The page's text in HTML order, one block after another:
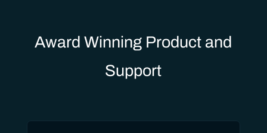
Award Winning Product and
Support